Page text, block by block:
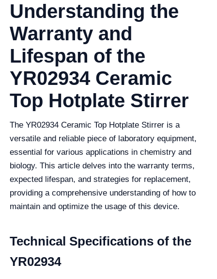
Understanding the
Warranty and
Lifespan of the
YR02934 Ceramic
Top Hotplate Stirrer
The YR02934 Ceramic Top Hotplate Stirrer is a
versatile and reliable piece of laboratory equipment,
essential for various applications in chemistry and
biology. This article delves into the warranty terms,
expected lifespan, and strategies for replacement,
providing a comprehensive understanding of how to
maintain and optimize the usage of this device.
Technical Specifications of the
YR02934